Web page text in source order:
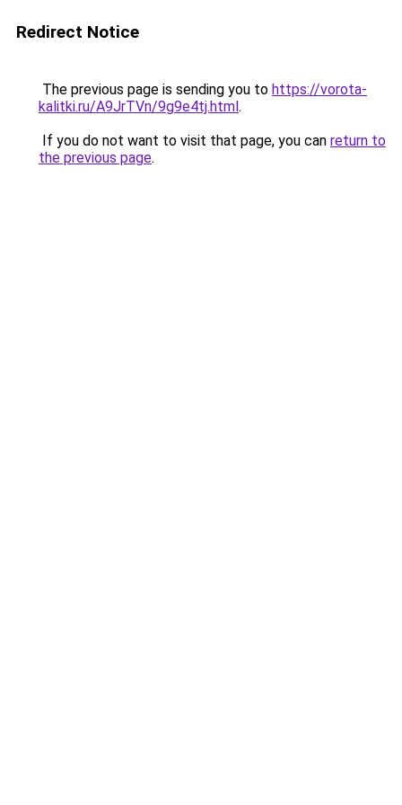
Redirect Notice
The previous page is sending you to https://vorota-
kalitki.ru/A9JrTVn/9g9e4tj.html.
If you do not want to visit that page, you can return to
the previous page.